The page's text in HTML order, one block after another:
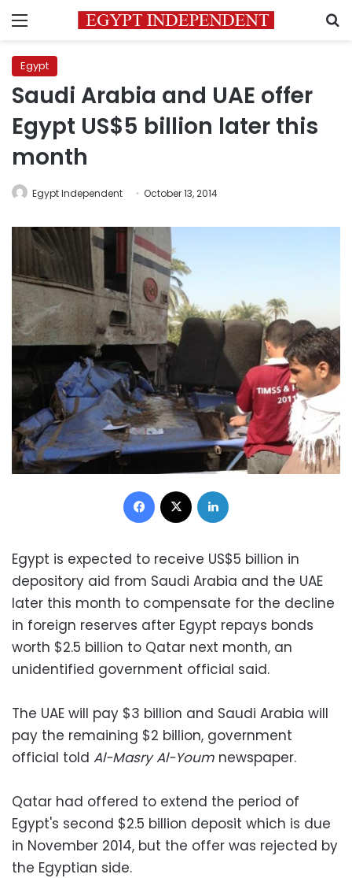
Menu
Egypt
Saudi Arabia and UAE offer
Egypt US$5 billion later this
month
Egypt Independent October 13, 2014
Facebook
Egypt is expected to receive US$5 billion in
depository aid from Saudi Arabia and the UAE
later this month to compensate for the decline
in foreign reserves after Egypt repays bonds
worth $2.5 billion to Qatar next month, an
unidentified government official said.
The UAE will pay $3 billion and Saudi Arabia will
pay the remaining $2 billion, government
official told Al-Masry Al-Youm newspaper.
Qatar had offered to extend the period of
Egypt's second $2.5 billion deposit which is due
in November 2014, but the offer was rejected by
the Egyptian side.